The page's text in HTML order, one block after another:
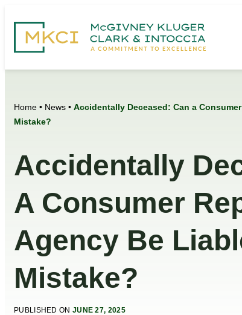
Home • News • Accidentally Deceased: Can a
Mistake?
Accidentally
A Consumer
Agency Be
Mistake?
PUBLISHED ON JUNE 27, 2025